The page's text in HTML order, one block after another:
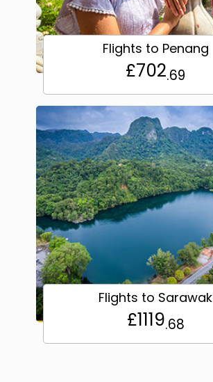
Flights to Penang
£702.69
Flights to Sarawak
£1119.68